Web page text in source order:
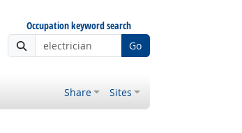
Occupation keyword search
Go
Share Sites